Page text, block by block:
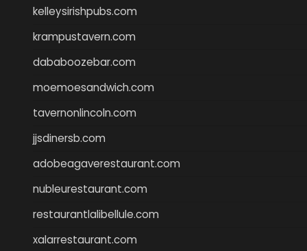
kelleysirishpubs.com
krampustavern.com
dababoozebar.com
moemoesandwich.com
tavernonlincoln.com
jjsdinersb.com
adobeagaverestaurant.com
nubleurestaurant.com
restaurantlalibellule.com
xalarrestaurant.com